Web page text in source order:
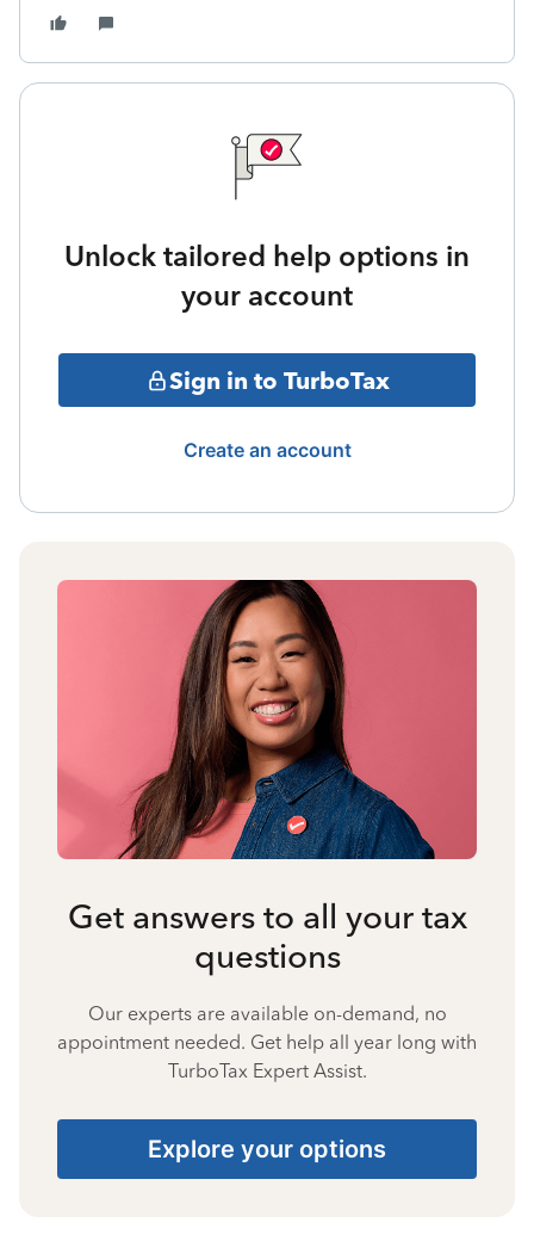
Unlock tailored help options in
your account
Sign in to TurboTax
Create an account
Get answers to all your tax
questions
Our experts are available on-demand, no
appointment needed. Get help all year long with
TurboTax Expert Assist.
Explore your options